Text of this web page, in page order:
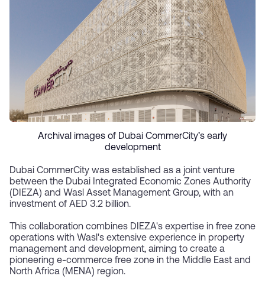
Archival images of Dubai CommerCity’s early
development
Dubai CommerCity was established as a joint venture
between the Dubai Integrated Economic Zones Authority
(DIEZA) and Wasl Asset Management Group, with an
investment of AED 3.2 billion.
This collaboration combines DIEZA's expertise in free zone
operations with Wasl's extensive experience in property
management and development, aiming to create a
pioneering e-commerce free zone in the Middle East and
North Africa (MENA) region.